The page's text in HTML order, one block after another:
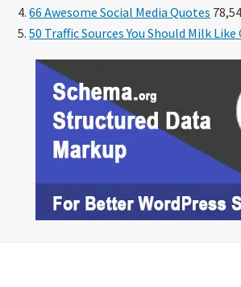
66 Awesome Social Media Quotes
50 Traffic Sources You Should Milk Like